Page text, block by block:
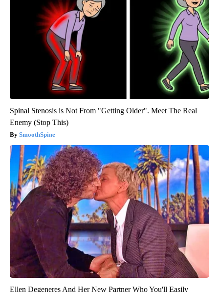
Spinal Stenosis is Not From "Getting Older". Meet The Real
Enemy (Stop This)
SmoothSpine
Ellen Degeneres And Her New Partner Who You'll Easily